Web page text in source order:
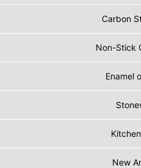
Carbon
Non-Stick
Enamel
New